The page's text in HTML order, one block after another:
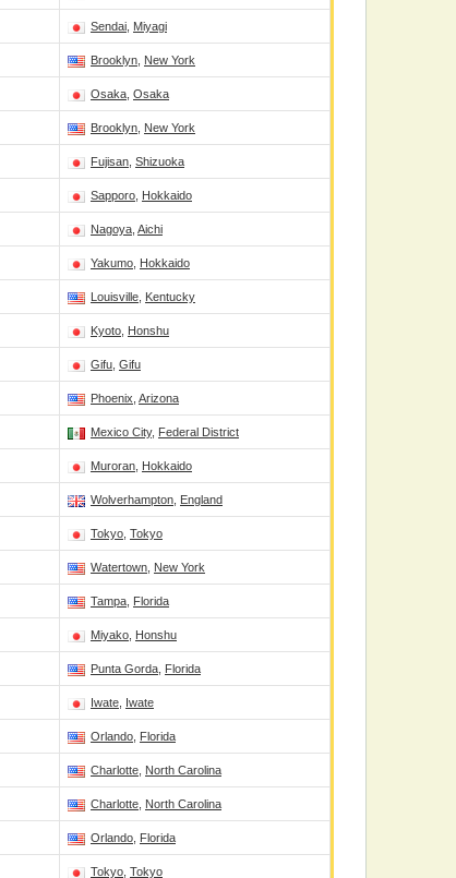
Sendai Miyagi
Brooklyn New York
Osaka Osaka
Brooklyn New York
Fujisan Shizuoka
Sapporo Hokkaido
Nagoya Aichi
Yakumo Hokkaido
Louisville Kentucky
Kyoto Honshu
Gifu Gifu
Phoenix Arizona
Mexico City, Federal District
Muroran Hokkaido
Wolverhampton England
Tokyo Tokyo
Watertown New York
Tampa Florida
Miyako Honshu
Punta Gorda Florida
Iwate Iwate
Orlando Florida
Charlotte North Carolina
Charlotte North Carolina
Orlando Florida
Tokyo Tokyo